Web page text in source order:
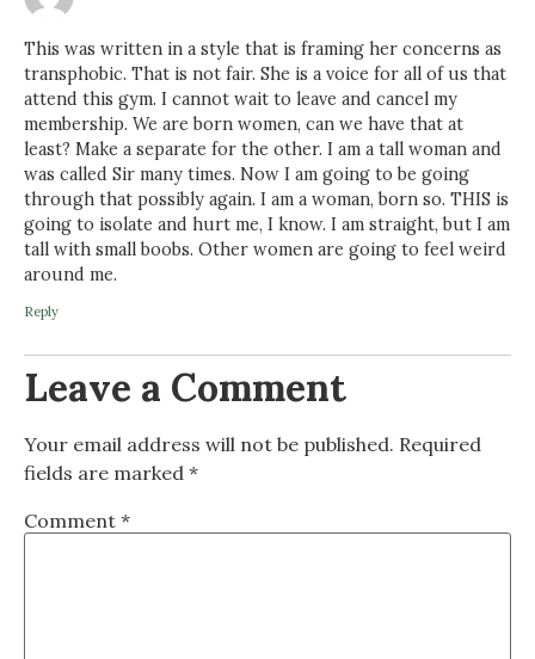
This was written in a style that is framing her concerns as
transphobic. That is not fair. She is a voice for all of us that
attend this gym. I cannot wait to leave and cancel my
membership. We are born women, can we have that at
least? Make a separate for the other. I am a tall woman and
was called Sir many times. Now I am going to be going
through that possibly again. I am a woman, born so. THIS is
going to isolate and hurt me, I know. I am straight, but I am
tall with small boobs. Other women are going to feel weird
around me.
Reply
Leave a Comment
Your email address will not be published. Required
fields are marked *
Comment *